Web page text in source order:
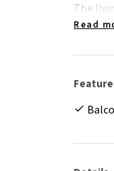
The
views
The
with
Read